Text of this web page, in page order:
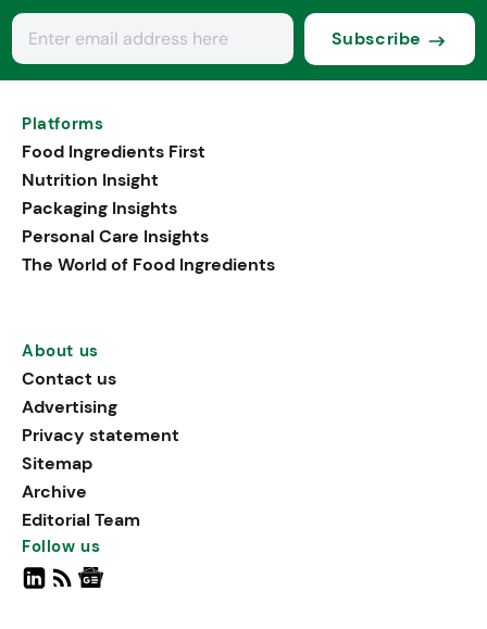
Subscribe
Platforms
Food Ingredients First
Nutrition Insight
Packaging Insights
Personal Care Insights
The World of Food Ingredients
About us
Contact us
Advertising
Privacy statement
Sitemap
Archive
Editorial Team
Follow us